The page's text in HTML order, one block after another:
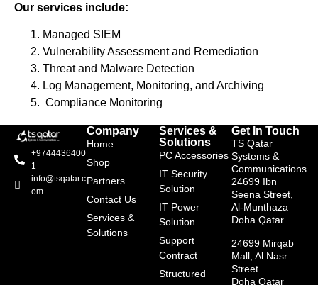
Our services include:
Managed SIEM
Vulnerability Assessment and Remediation
Threat and Malware Detection
Log Management, Monitoring, and Archiving
Compliance Monitoring
+9744436400
1
info@tsqatar.c
om
Company
Home
Shop
Partners
Contact Us
Services &
Solutions
Services &
Solutions
PC Accessories
IT Security
Solution
IT Power
Solution
Support
Contract
Structured
Get In Touch
TS Qatar
Systems &
Communications
24699 Ibn
Seena Street,
Al-Munthaza
Doha Qatar
24699 Mirqab
Mall, Al Nasr
Street
Doha Qatar